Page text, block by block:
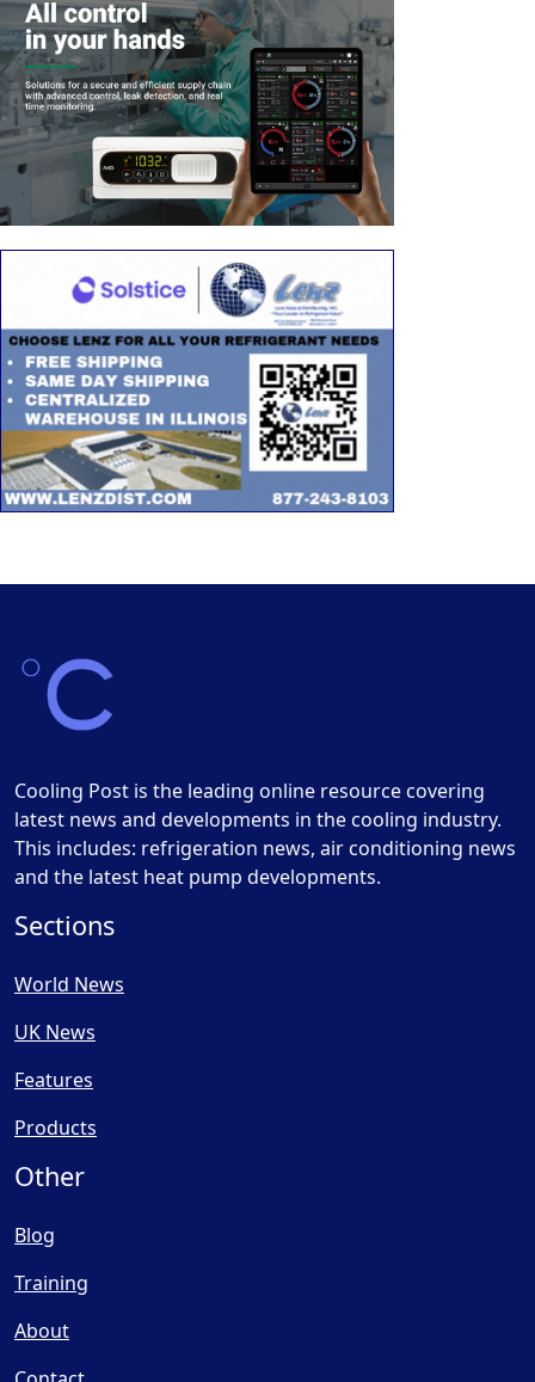
Cooling Post is the leading online resource covering
latest news and developments in the cooling industry.
This includes: refrigeration news, air conditioning news
and the latest heat pump developments.
Sections
World News
UK News
Features
Products
Other
Blog
Training
About